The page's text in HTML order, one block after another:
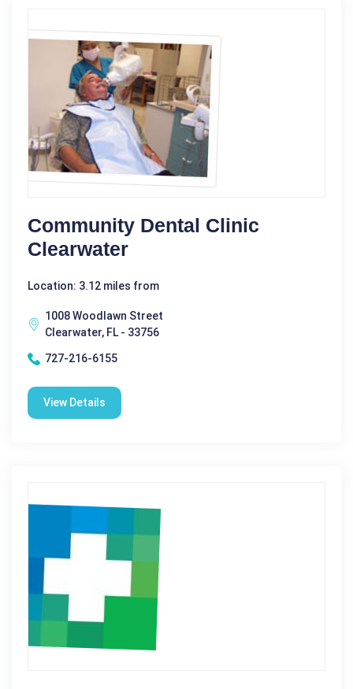
Community Dental Clinic
Clearwater
Location: 3.12 miles from
1008 Woodlawn Street
Clearwater, FL - 33756
727-216-6155
View Details